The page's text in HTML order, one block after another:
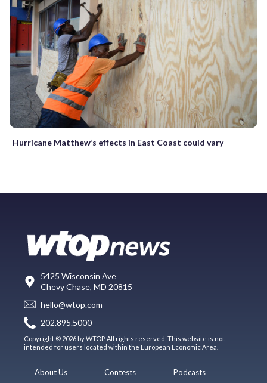
Hurricane Matthew’s effects in East Coast could vary
5425 Wisconsin Ave
Chevy Chase, MD 20815
hello@wtop.com
202.895.5000
Copyright © 2026 by WTOP. All rights reserved. This website is not
intended for users located within the European Economic Area.
About Us
Contests
Podcasts